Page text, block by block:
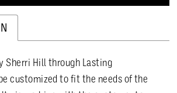
Sherri Hill through Lasting
customized to fit the needs of the